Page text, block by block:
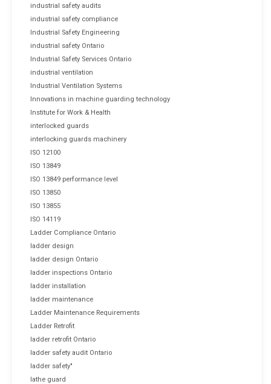
industrial safety audits
industrial safety compliance
Industrial Safety Engineering
industrial safety Ontario
Industrial Safety Services Ontario
industrial ventilation
Industrial Ventilation Systems
Innovations in machine guarding technology
Institute for Work & Health
interlocked guards
interlocking guards machinery
ISO 12100
ISO 13849
ISO 13849 performance level
ISO 13850
ISO 13855
ISO 14119
Ladder Compliance Ontario
ladder design
ladder design Ontario
ladder inspections Ontario
ladder installation
ladder maintenance
Ladder Maintenance Requirements
Ladder Retrofit
ladder retrofit Ontario
ladder safety audit Ontario
ladder safety"
lathe guard